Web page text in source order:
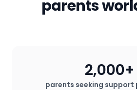
parents
parents seeking support
2,000+